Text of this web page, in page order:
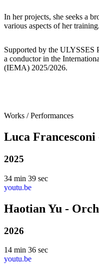
In her projects, she seeks a
various aspects of her training.
Supported by the ULYSSES
a conductor in the
(IEMA) 2025/2026.
Works / Performances
Luca Francesconi
2025
34 min 39 sec
youtu.be
Haotian Yu -
2026
14 min 36 sec
youtu.be